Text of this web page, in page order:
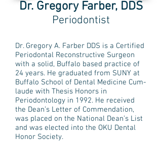
Dr. Gregory Farber, DDS
Periodontist
Dr. Gregory A. Farber DDS is a Certified
Periodontal Reconstructive Surgeon
with a solid, Buffalo based practice of
24 years. He graduated from SUNY at
Buffalo School of Dental Medicine Cum-
laude with Thesis Honors in
Periodontology in 1992. He received
the Dean’s Letter of Commendation,
was placed on the National Dean’s List
and was elected into the OKU Dental
Honor Society.